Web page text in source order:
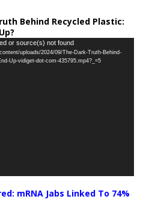
Behind Recycled Plastic:
or source(s) not found
uploads/2024/09/The-Dark-Truth-Behind-
Up-vidiget-dot-com-435795.mp4?_=5
mRNA Jabs Linked To 74%